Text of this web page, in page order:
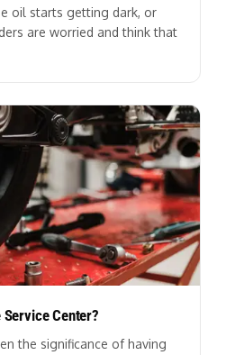
oil starts getting dark, or
are worried and think that
Service Center?
the significance of having